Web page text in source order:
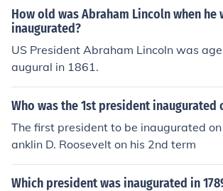
esident was inaugurated in 2002.No
nt was inaugurated in 2002.No
s inaugurated in 2002.No American
gurated in 2002.No American
ed in 2002.No American president was
No American president was
How old was Abraham Lincoln when he
inaugurated?
US President Abraham Lincoln was
augural in 1861.
Who was the 1st president inaugurated
The first president to be inaugurated
anklin D. Roosevelt on his 2nd term
Which president was inaugurated in